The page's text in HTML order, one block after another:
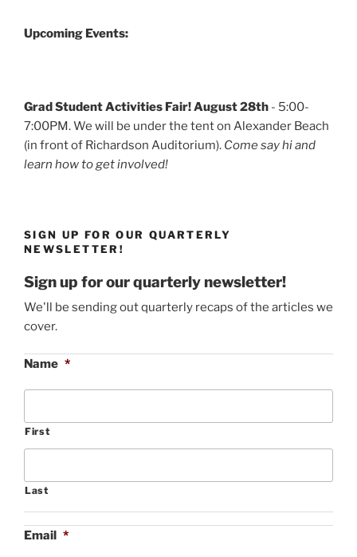
Upcoming Events:
Grad Student Activities Fair! August 28th - 5:00-
7:00PM. We will be under the tent on Alexander Beach
(in front of Richardson Auditorium). Come say hi and
learn how to get involved!
SIGN UP FOR OUR QUARTERLY
NEWSLETTER!
Sign up for our quarterly newsletter!
We'll be sending out quarterly recaps of the articles we
cover.
Name *
First
Last
Email *